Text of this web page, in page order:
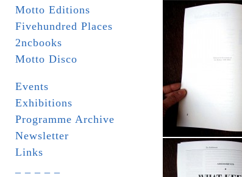
Motto Editions
Fivehundred Places
2ncbooks
Motto Disco
Events
Exhibitions
Programme Archive
Newsletter
Links